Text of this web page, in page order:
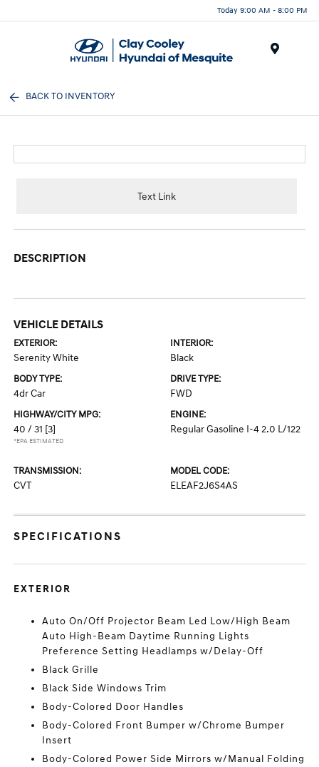
Today 9:00 AM - 8:00 PM
BACK TO INVENTORY
Text Link
DESCRIPTION
VEHICLE DETAILS
EXTERIOR:
Serenity White
INTERIOR:
Black
BODY TYPE:
4dr Car
DRIVE TYPE:
FWD
HIGHWAY/CITY MPG:
40 / 31 [3]
*EPA ESTIMATED
ENGINE:
Regular Gasoline I-4 2.0 L/122
TRANSMISSION:
CVT
MODEL CODE:
ELEAF2J6S4AS
SPECIFICATIONS
EXTERIOR
Auto On/Off Projector Beam Led Low/High Beam
Auto High-Beam Daytime Running Lights
Preference Setting Headlamps w/Delay-Off
Black Grille
Black Side Windows Trim
Body-Colored Door Handles
Body-Colored Front Bumper w/Chrome Bumper
Insert
Body-Colored Power Side Mirrors w/Manual Folding